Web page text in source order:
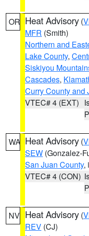
OR Heat Advisory (
MFR (Smith)
Northern and
Lake County,
Siskiyou
Cascades,
Curry County and
VTEC# 4 (EXT)
WA Heat Advisory (
SEW (Gonzalez-
San Juan County,
VTEC# 4 (CON)
NV Heat Advisory (
REV (CJ)